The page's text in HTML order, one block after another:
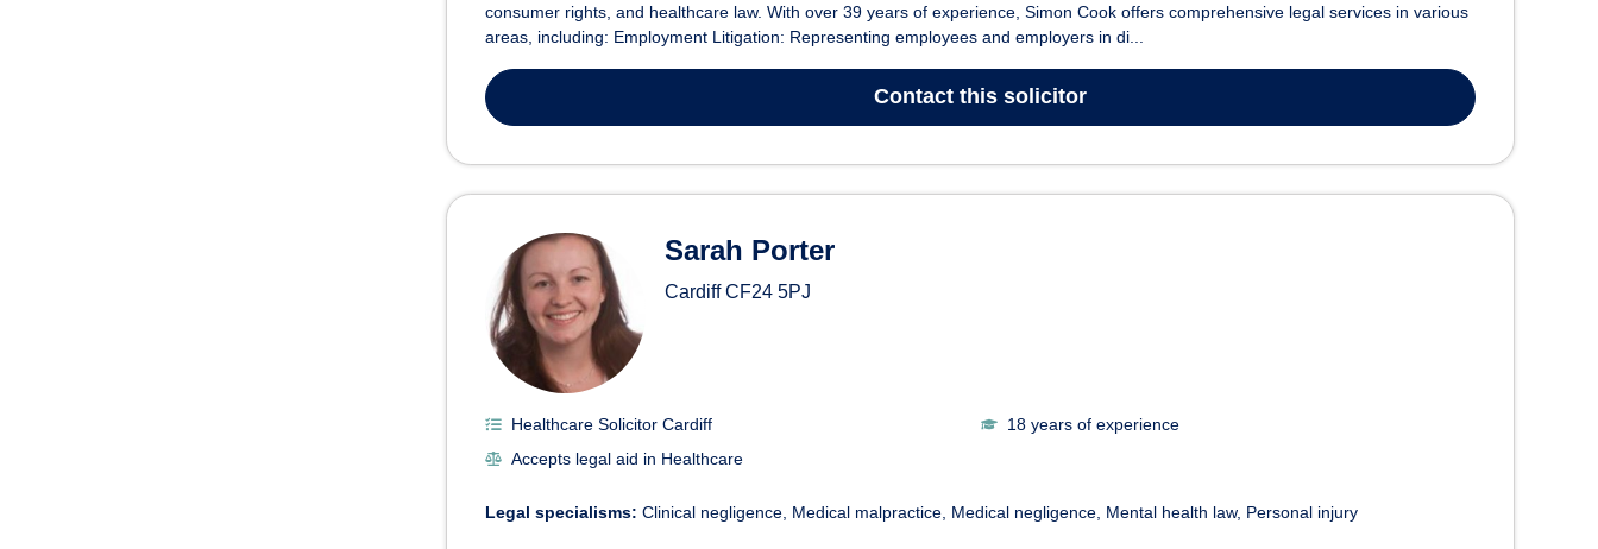
consumer rights, and healthcare law. With over 39 years of experience, Simon Cook offers comprehensive legal services in various
areas, including: Employment Litigation: Representing employees and employers in di...
Contact this solicitor
Sarah Porter
CardiffCF24 5PJ
Healthcare Solicitor Cardiff
18 years of experience
Accepts legal aid in Healthcare
Legal specialisms: Clinical negligence Medical malpractice Medical negligence Mental health law Personal injury